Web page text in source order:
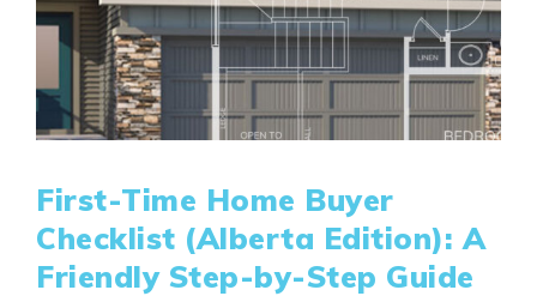
First-Time Home Buyer
Checklist (Alberta Edition): A
Friendly Step-by-Step Guide